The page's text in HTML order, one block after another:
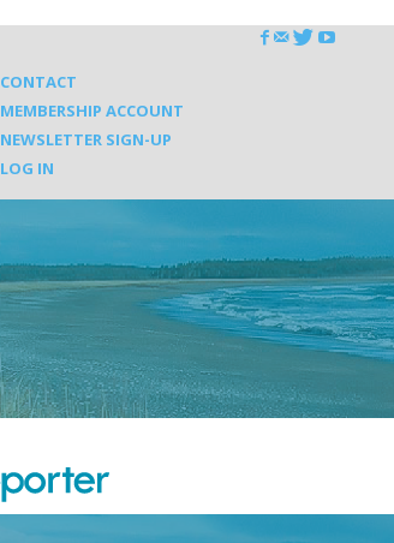
CONTACT
MEMBERSHIP ACCOUNT
NEWSLETTER SIGN-UP
LOG IN